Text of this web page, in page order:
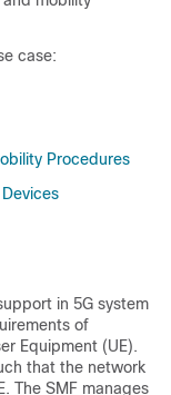
case:
Procedures
in 5G system
of
Equipment (UE).
that the network
The SMF manages